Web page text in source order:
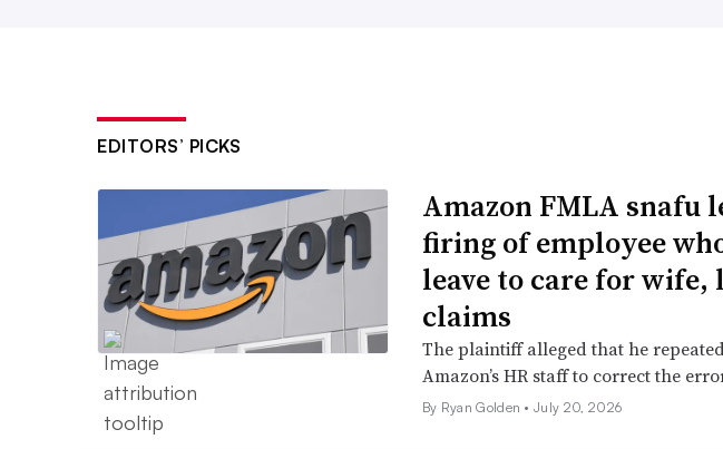
EDITORS’ PICKS
Amazon FMLA snafu
firing of employee
leave to care for wife,
claims
The plaintiff alleged that he
Amazon’s HR staff to correct the
By Ryan Golden •July 20, 2026